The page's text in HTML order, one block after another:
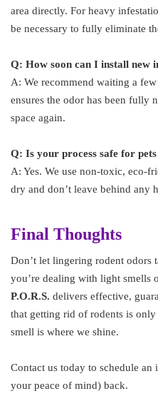
area directly. For heavy
be necessary to fully eliminate
Q: How soon can I install new
A: We recommend waiting a
ensures the odor has been fully
space again.
Q: Is your process safe for
A: Yes. We use non-toxic, eco-
dry and don’t leave behind any
Final Thoughts
Don’t let lingering rodent odors
you’re dealing with light smells
P.O.R.S. delivers effective,
that getting rid of rodents is
smell is where we shine.
Contact us today to schedule
your peace of mind) back.